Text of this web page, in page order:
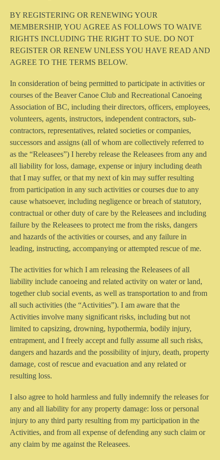
BY REGISTERING OR RENEWING YOUR
MEMBERSHIP, YOU AGREE AS FOLLOWS TO WAIVE
RIGHTS INCLUDING THE RIGHT TO SUE. DO NOT
REGISTER OR RENEW UNLESS YOU HAVE READ AND
AGREE TO THE TERMS BELOW.
In consideration of being permitted to participate in activities or
courses of the Beaver Canoe Club and Recreational Canoeing
Association of BC, including their directors, officers, employees,
volunteers, agents, instructors, independent contractors, sub-
contractors, representatives, related societies or companies,
successors and assigns (all of whom are collectively referred to
as the “Releasees”) I hereby release the Releasees from any and
all liability for loss, damage, expense or injury including death
that I may suffer, or that my next of kin may suffer resulting
from participation in any such activities or courses due to any
cause whatsoever, including negligence or breach of statutory,
contractual or other duty of care by the Releasees and including
failure by the Releasees to protect me from the risks, dangers
and hazards of the activities or courses, and any failure in
leading, instructing, accompanying or attempted rescue of me.
The activities for which I am releasing the Releasees of all
liability include canoeing and related activity on water or land,
together club social events, as well as transportation to and from
all such activities (the “Activities”). I am aware that the
Activities involve many significant risks, including but not
limited to capsizing, drowning, hypothermia, bodily injury,
entrapment, and I freely accept and fully assume all such risks,
dangers and hazards and the possibility of injury, death, property
damage, cost of rescue and evacuation and any related or
resulting loss.
I also agree to hold harmless and fully indemnify the releases for
any and all liability for any property damage: loss or personal
injury to any third party resulting from my participation in the
Activities, and from all expense of defending any such claim or
any claim by me against the Releasees.